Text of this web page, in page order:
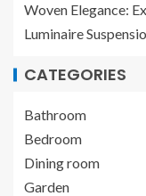
Woven Elegance:
Luminaire
CATEGORIES
Bathroom
Bedroom
Dining room
Garden